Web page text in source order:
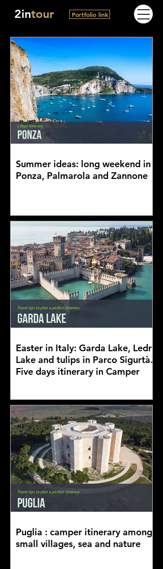
2intour Portfolio link
Summer ideas: long weekend in
Ponza, Palmarola and Zannone
Easter in Italy: Garda Lake, Ledro
Lake and tulips in Parco Sigurtà.
Five days itinerary in Camper
Puglia : camper itinerary among
small villages, sea and nature